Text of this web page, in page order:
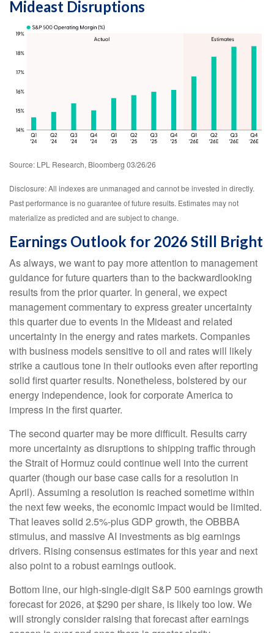
Mideast Disruptions
Source: LPL Research, Bloomberg 03/26/26
Disclosure: All indexes are unmanaged and cannot be invested in directly.
Past performance is no guarantee of future results. Estimates may not
materialize as predicted and are subject to change.
Earnings Outlook for 2026 Still Bright
As always, we want to pay more attention to management
guidance for future quarters than to the backwardlooking
results from the prior quarter. In general, we expect
management commentary to express greater uncertainty
this quarter due to events in the Mideast and related
uncertainty in the energy and rates markets. Companies
with business models sensitive to oil and rates will likely
strike a cautious tone in their outlooks even after reporting
solid first quarter results. Nonetheless, bolstered by our
energy independence, look for corporate America to
impress in the first quarter.
The second quarter may be more difficult. Results carry
more uncertainty as disruptions to shipping traffic through
the Strait of Hormuz could continue well into the current
quarter (though our base case calls for a resolution in
April). Assuming a resolution is reached sometime within
the next few weeks, the economic impact would be limited.
That leaves solid 2.5%-plus GDP growth, the OBBBA
stimulus, and massive AI investments as big earnings
drivers. Rising consensus estimates for this year and next
also point to a robust earnings outlook.
Bottom line, our high-single-digit S&P 500 earnings growth
forecast for 2026, at $290 per share, is likely too low. We
will strongly consider raising that forecast after earnings